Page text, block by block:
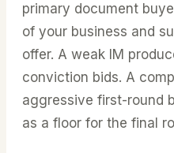
primary document
of your business and
offer. A weak IM
conviction bids. A
aggressive first-round
as a floor for the final